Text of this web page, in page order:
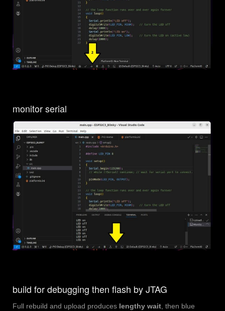
monitor serial
build for debugging then flash by JTAG
Full rebuild and upload produces lengthy wait , then blue